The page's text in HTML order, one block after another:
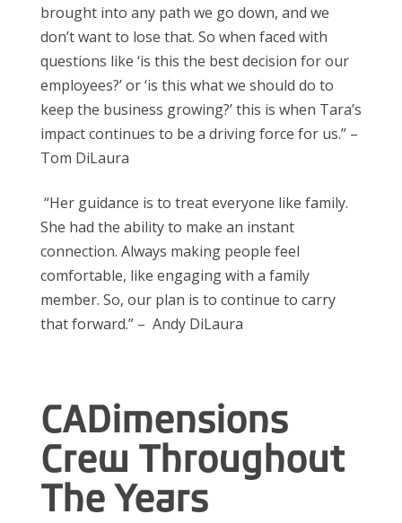
brought into any path we go down, and we
don’t want to lose that. So when faced with
questions like ‘is this the best decision for our
employees?’ or ‘is this what we should do to
keep the business growing?’ this is when Tara’s
impact continues to be a driving force for us.” –
Tom DiLaura
“Her guidance is to treat everyone like family.
She had the ability to make an instant
connection. Always making people feel
comfortable, like engaging with a family
member. So, our plan is to continue to carry
that forward.” – Andy DiLaura
CADimensions
Crew Throughout
The Years